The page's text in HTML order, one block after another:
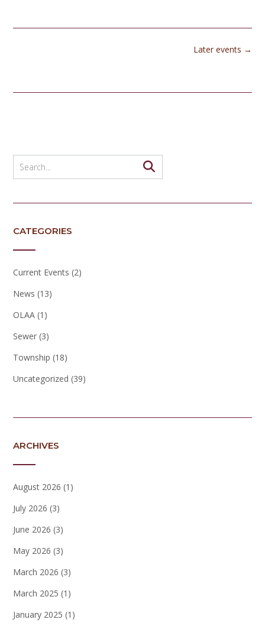
Later events →
CATEGORIES
Current Events (2)
News (13)
OLAA (1)
Sewer (3)
Township (18)
Uncategorized (39)
ARCHIVES
August 2026 (1)
July 2026 (3)
June 2026 (3)
May 2026 (3)
March 2026 (3)
March 2025 (1)
January 2025 (1)